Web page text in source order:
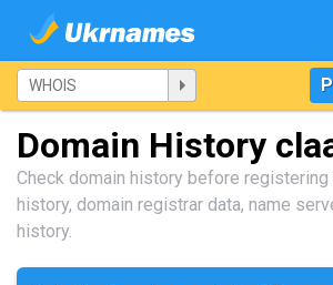
Domain History
Check domain history before
history, domain registrar data, name
history.